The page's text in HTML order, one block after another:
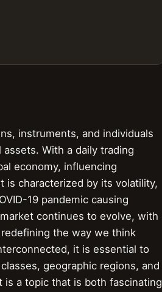
instruments, and individuals
With a daily trading
economy, influencing
is characterized by its volatility,
19 pandemic causing
continues to evolve, with
the way we think
it is essential to
geographic regions, and
is a topic that is both fascinating